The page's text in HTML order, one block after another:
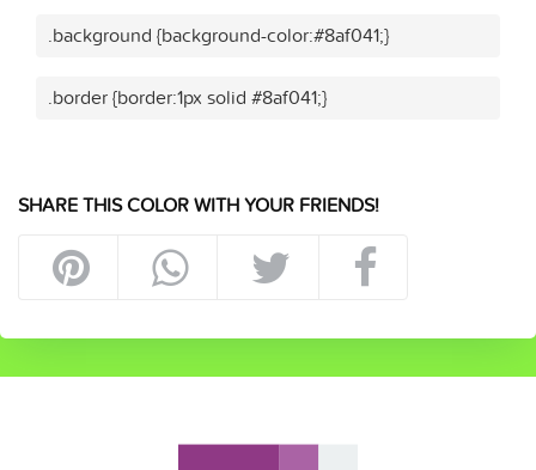
.background {background-color:#8af041;}
.border {border:1px solid #8af041;}
SHARE THIS COLOR WITH YOUR FRIENDS!